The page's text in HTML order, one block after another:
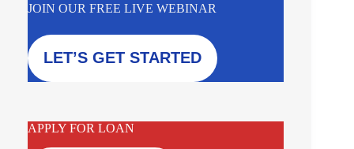
JOIN OUR FREE LIVE WEBINAR
LET’S GET STARTED
APPLY FOR LOAN